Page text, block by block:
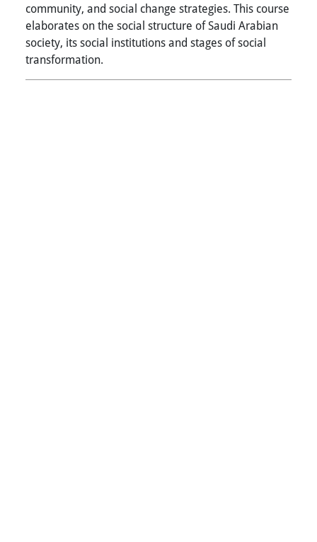
community, and social change strategies. This course
elaborates on the social structure of Saudi Arabian
society, its social institutions and stages of social
transformation.